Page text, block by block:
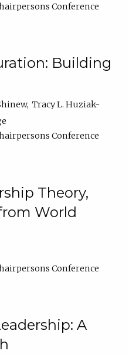
Conference
Building
Tracy L. Huziak-
Conference
Theory,
World
Conference
A